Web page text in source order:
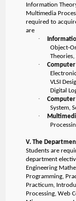
Information
Multimedia
required to
are
·
Object-
·
VLSI
Digital
· Computer
System,
·
V. The
Students are
department
Engineering
Programming,
Practicum,
Processing, Web